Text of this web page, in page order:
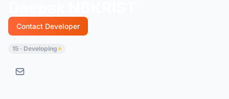
Contact Developer
15 · Developing